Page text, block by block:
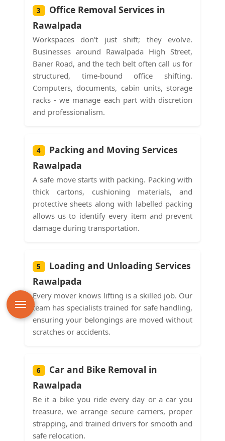
3
Office Removal Services in
Rawalpada
Workspaces don't just shift; they evolve.
Businesses around Rawalpada High Street,
Baner Road, and the tech belt often call us for
structured, time-bound office shifting.
Computers, documents, cabin units, storage
racks - we manage each part with discretion
and professionalism.
4
Packing and Moving Services
Rawalpada
A safe move starts with packing. Packing with
thick cartons, cushioning materials, and
protective sheets along with labelled packing
allows us to identify every item and prevent
damage during transportation.
5
Loading and Unloading Services
Rawalpada
Every mover knows lifting is a skilled job. Our
team has specialists trained for safe handling,
ensuring your belongings are moved without
scratches or accidents.
6
Car and Bike Removal in
Rawalpada
Be it a bike you ride every day or a car you
treasure, we arrange secure carriers, proper
strapping, and trained drivers for smooth and
safe relocation.